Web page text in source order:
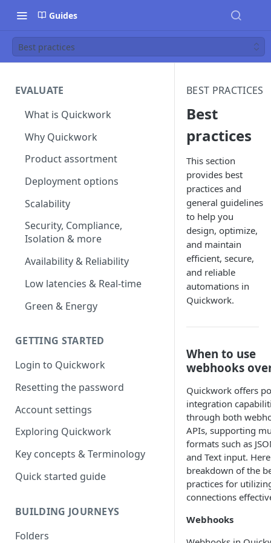
Guides
Best practices
EVALUATE
What is Quickwork
Why Quickwork
Product assortment
Deployment options
Scalability
Security, Compliance,
Isolation & more
Availability & Reliability
Low latencies & Real-time
Green & Energy
GETTING STARTED
Login to Quickwork
Resetting the password
Account settings
Exploring Quickwork
Key concepts & Terminology
Quick started guide
BUILDING JOURNEYS
Folders
BEST PRACTICES
Best
practices
This section
provides best
practices and
general guidelines
to help you
design, optimize,
and maintain
efficient, secure,
and reliable
automations in
Quickwork.
When to use
webhooks
Quickwork offers
integration
through both
APIs, supporting
formats such as
and Text input.
breakdown of the
practices for
connections
Webhooks